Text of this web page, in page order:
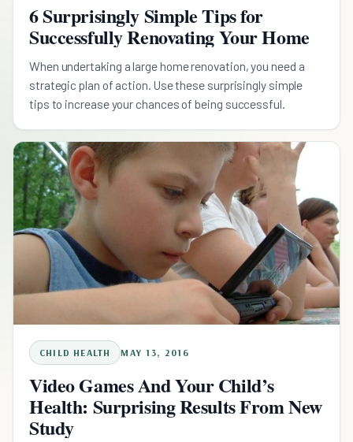
6 Surprisingly Simple Tips for
Successfully Renovating Your Home
When undertaking a large home renovation, you need a
strategic plan of action. Use these surprisingly simple
tips to increase your chances of being successful.
CHILD HEALTH MAY 13, 2016
Video Games And Your Child’s
Health: Surprising Results From New
Study